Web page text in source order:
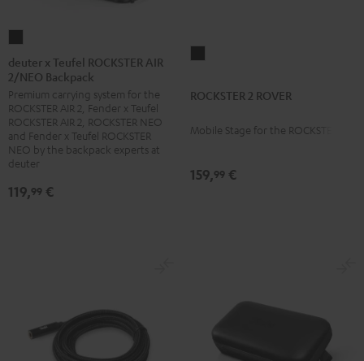
Teufel
ROCKSTER
AIR
2/NEO
Backpack
deuter x Teufel ROCKSTER AIR
2/NEO Backpack
Premium carrying system for the
ROCKSTER AIR 2, Fender x Teufel
ROCKSTER AIR 2, ROCKSTER NEO
and Fender x Teufel ROCKSTER
NEO by the backpack experts at
deuter
119,99 €
ROVER
ROCKSTER 2 ROVER
Mobile Stage for the ROCKSTER 2
159,99 €